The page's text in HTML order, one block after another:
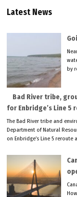
Latest News
by
Bad River tribe,
for Enbridge’s Line 5
The Bad River tribe and
Department of Natural
on Enbridge’s Line 5 reroute